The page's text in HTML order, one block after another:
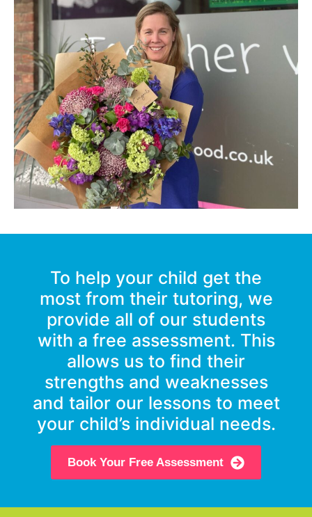
To help your child get the
most from their tutoring, we
provide all of our students
with a free assessment. This
allows us to find their
strengths and weaknesses
and tailor our lessons to meet
your child’s individual needs.
Book Your Free Assessment